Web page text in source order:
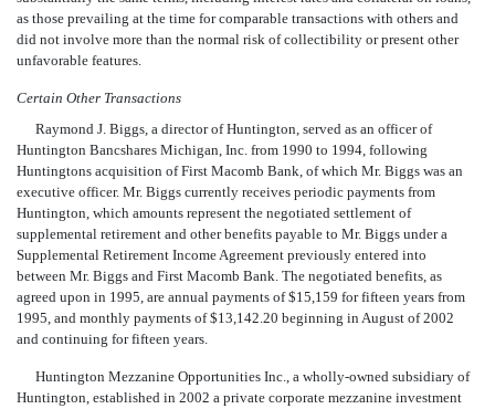
as those prevailing at the time for comparable transactions with others and
did not involve more than the normal risk of collectibility or present other
unfavorable features.
Certain Other Transactions
Raymond J. Biggs, a director of Huntington, served as an officer of
Huntington Bancshares Michigan, Inc. from 1990 to 1994, following
Huntingtons acquisition of First Macomb Bank, of which Mr. Biggs was an
executive officer. Mr. Biggs currently receives periodic payments from
Huntington, which amounts represent the negotiated settlement of
supplemental retirement and other benefits payable to Mr. Biggs under a
Supplemental Retirement Income Agreement previously entered into
between Mr. Biggs and First Macomb Bank. The negotiated benefits, as
agreed upon in 1995, are annual payments of $15,159 for fifteen years from
1995, and monthly payments of $13,142.20 beginning in August of 2002
and continuing for fifteen years.
Huntington Mezzanine Opportunities Inc., a wholly-owned subsidiary of
Huntington, established in 2002 a private corporate mezzanine investment